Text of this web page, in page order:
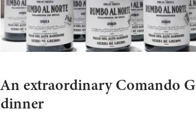
An extraordinary Comando G
dinner